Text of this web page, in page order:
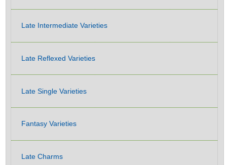
Late Intermediate Varieties
Late Reflexed Varieties
Late Single Varieties
Fantasy Varieties
Late Charms